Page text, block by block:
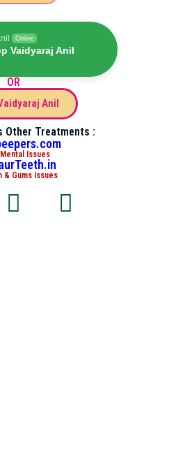
Online
Vaidyaraj Anil
OR
Anil
Other Treatments :
Issues
& Gums Issues